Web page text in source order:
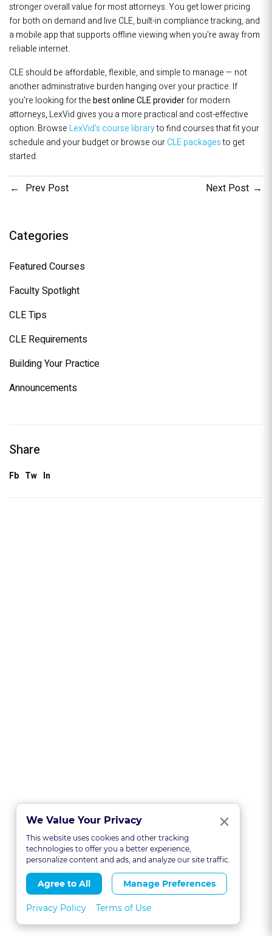
stronger overall value for most attorneys. You get lower pricing
for both on demand and live CLE, built-in compliance tracking, and
a mobile app that supports offline viewing when you're away from
reliable internet.
CLE should be affordable, flexible, and simple to manage — not
another administrative burden hanging over your practice. If
you're looking for thebest online CLE providerfor modern
attorneys, LexVid gives you a more practical and cost-effective
option. Browse LexVid's course libraryto find courses that fit your
schedule and your budget or browse ourCLE packagesto get
started.
Prev Post Next Post
Categories
Featured Courses
Faculty Spotlight
CLE Tips
CLE Requirements
Building Your Practice
Announcements
Share
Fb Tw In
We Value Your Privacy ×
This website uses cookies and other tracking
technologies to offer you a better experience,
personalize content and ads, and analyze our site traffic.
Agree to All Manage Preferences
Privacy Policy Terms of Use